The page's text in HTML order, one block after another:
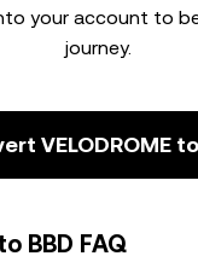
your account to
journey.
VELODROME
BBD FAQ